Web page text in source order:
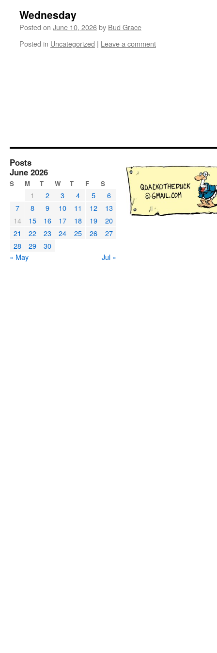
Wednesday
Posted on June 10, 2026by Bud Grace
Posted in Uncategorized | Leave a comment
Posts
June 2026
S M T W T F S
1 2 3 4 5
6
7
8 9 10 11 12
13
14
15 16 17 18 19
20
21
22 23 24 25 26
27
28
29
30
« May
Jul »